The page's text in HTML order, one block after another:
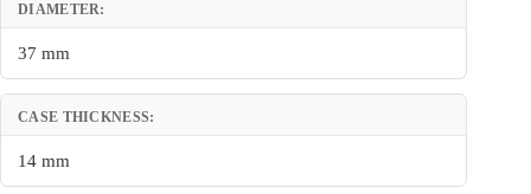
DIAMETER:
37 mm
CASE THICKNESS:
14 mm